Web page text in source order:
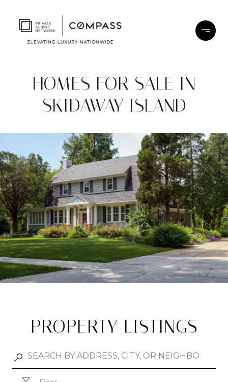
HOMES FOR SALE IN
SKIDAWAY ISLAND
PROPERTY LISTINGS